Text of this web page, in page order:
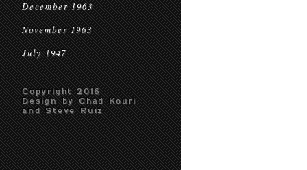
December 1963
November 1963
July 1947
Copyright 2016
Design by Chad Kouri
and Steve Ruiz